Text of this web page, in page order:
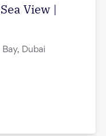
View |
Dubai